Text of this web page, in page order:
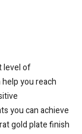
level of
you reach
you can achieve
gold plate finish